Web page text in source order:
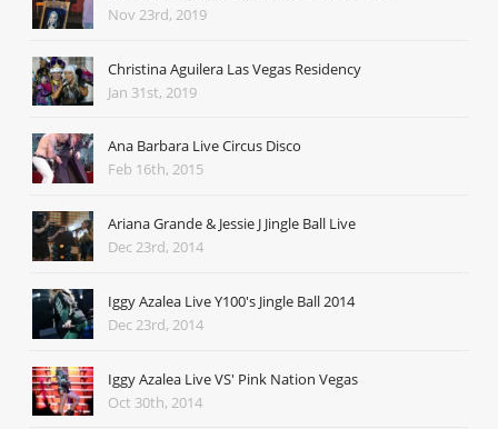
Nov 23rd, 2019
Christina Aguilera Las Vegas Residency
Jan 31st, 2019
Ana Barbara Live Circus Disco
Feb 16th, 2015
Ariana Grande & Jessie J Jingle Ball Live
Dec 23rd, 2014
Iggy Azalea Live Y100's Jingle Ball 2014
Dec 23rd, 2014
Iggy Azalea Live VS' Pink Nation Vegas
Oct 30th, 2014